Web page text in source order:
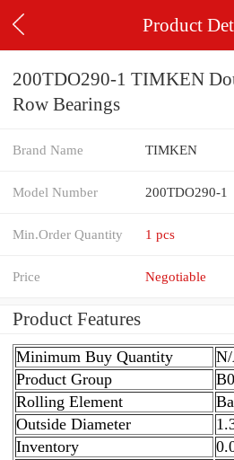
Product
200TDO290-1 TIMKEN
Row Bearings
Brand Name TIMKEN
Model Number 200TDO290-1
Min.Order Quantity 1 pcs
Price Negotiable
Product Features
Minimum Buy Quantity
Product Group
Rolling Element
Outside Diameter
Inventory